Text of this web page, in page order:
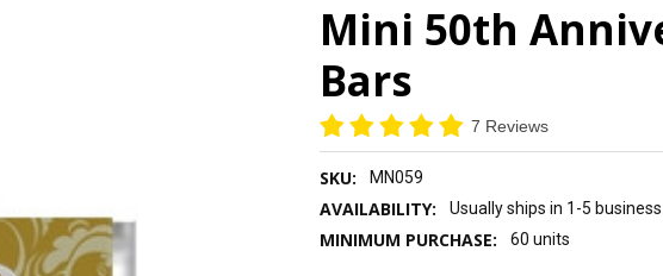
Mini 50th
Bars
7 Reviews
SKU: MN059
AVAILABILITY: Usually ships in 1-5
MINIMUM PURCHASE: 60 units